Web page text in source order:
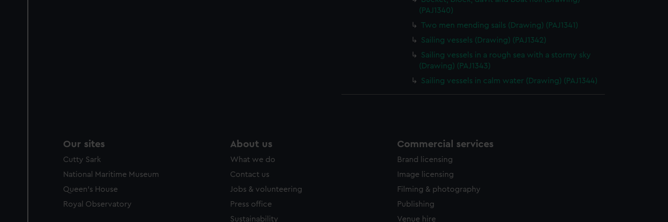
(PAJ1340)
Two men mending sails (Drawing) (PAJ1341)
Sailing vessels (Drawing) (PAJ1342)
Sailing vessels in a rough sea with a stormy sky
(Drawing) (PAJ1343)
Sailing vessels in calm water (Drawing) (PAJ1344)
Our sites
Cutty Sark
National Maritime Museum
Queen's House
Royal Observatory
About us
What we do
Contact us
Jobs & volunteering
Press office
Sustainability
Commercial services
Brand licensing
Image licensing
Filming & photography
Publishing
Venue hire